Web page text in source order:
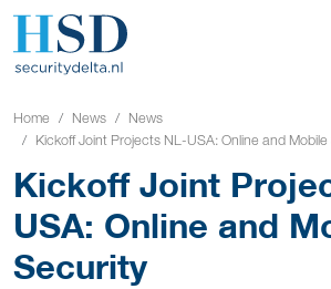
Home News
News
Kickoff Joint Projects NL-USA: Online and
Kickoff Joint
USA: Online and
Security